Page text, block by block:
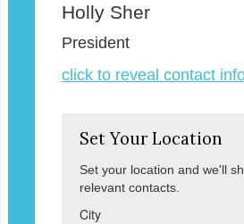
Holly Sher
President
click to reveal contact
Set Your Location
Set your location and we'll
relevant contacts.
City